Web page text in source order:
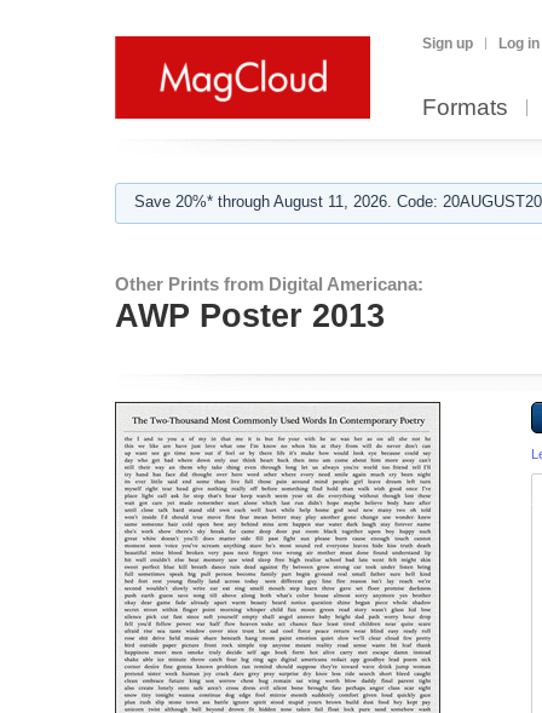
Sign up Log in
Formats
Save 20%* through August 11, 2026. Code:
Other Prints from Digital Americana:
AWP Poster 2013